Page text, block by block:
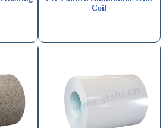
Coil